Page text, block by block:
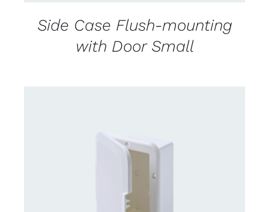
Side Case Flush-mounting
with Door Small
CONTACT US FOR AVAILABILITY